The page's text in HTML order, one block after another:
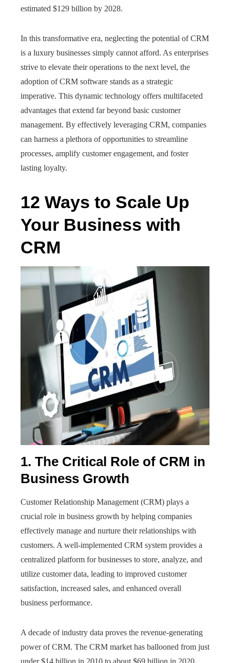
estimated $129 billion by 2028.
In this transformative era, neglecting the potential of CRM
is a luxury businesses simply cannot afford. As enterprises
strive to elevate their operations to the next level, the
adoption of CRM software stands as a strategic
imperative. This dynamic technology offers multifaceted
advantages that extend far beyond basic customer
management. By effectively leveraging CRM, companies
can harness a plethora of opportunities to streamline
processes, amplify customer engagement, and foster
lasting loyalty.
12 Ways to Scale Up
Your Business with
CRM
1. The Critical Role of CRM in
Business Growth
Customer Relationship Management (CRM) plays a
crucial role in business growth by helping companies
effectively manage and nurture their relationships with
customers. A well-implemented CRM system provides a
centralized platform for businesses to store, analyze, and
utilize customer data, leading to improved customer
satisfaction, increased sales, and enhanced overall
business performance.
A decade of industry data proves the revenue-generating
power of CRM. The CRM market has ballooned from just
under $14 billion in 2010 to about $69 billion in 2020,